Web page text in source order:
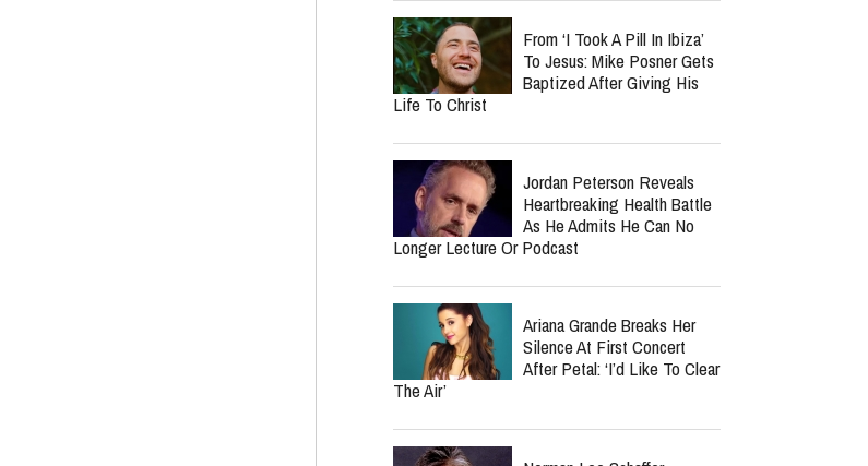
From ‘I Took A Pill In Ibiza’
To Jesus: Mike Posner Gets
Baptized After Giving His
Life To Christ
Jordan Peterson Reveals
Heartbreaking Health Battle
As He Admits He Can No
Longer Lecture Or Podcast
Ariana Grande Breaks Her
Silence At First Concert
After Petal: ‘I’d Like To Clear
The Air’